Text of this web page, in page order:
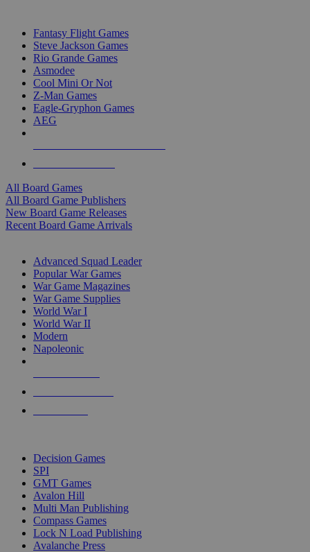
Fantasy Flight Games
Steve Jackson Games
Rio Grande Games
Asmodee
Cool Mini Or Not
Z-Man Games
Eagle-Gryphon Games
AEG
All Board Games
All Board Game Publishers
New Board Game Releases
Recent Board Game Arrivals
Advanced Squad Leader
Popular War Games
War Game Magazines
War Game Supplies
World War I
World War II
Modern
Napoleonic
Decision Games
SPI
GMT Games
Avalon Hill
Multi Man Publishing
Compass Games
Lock N Load Publishing
Avalanche Press